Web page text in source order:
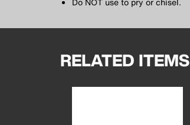
RELATED ITEMS